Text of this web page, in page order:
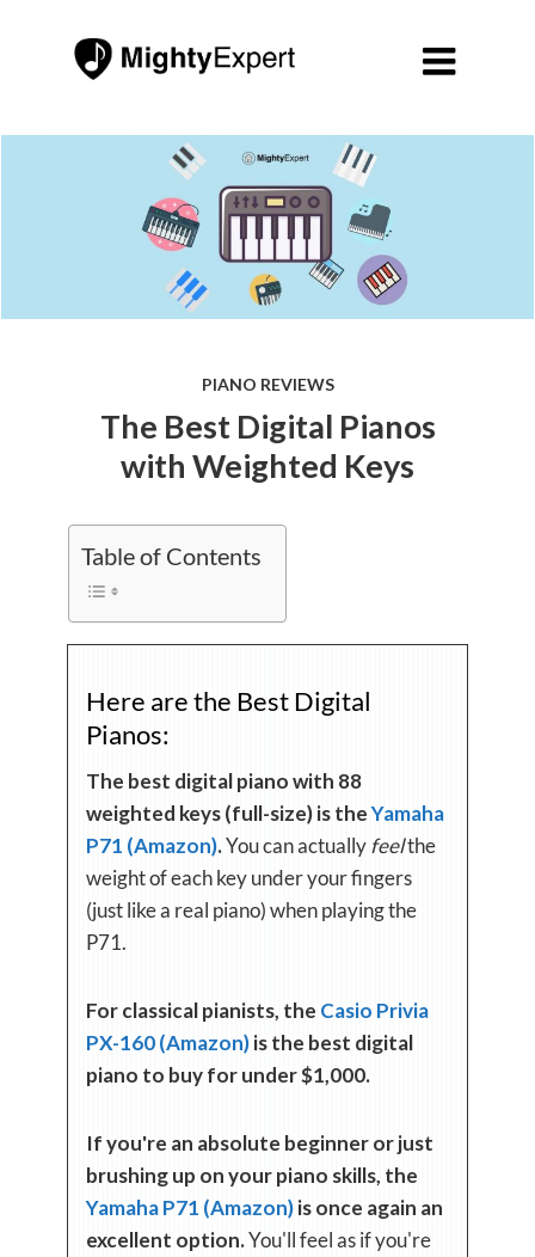

PIANO REVIEWS
The Best Digital Pianos
with Weighted Keys
Table of Contents
Here are the Best Digital
Pianos:
The best digital piano with 88
weighted keys (full-size) is theYamaha
P71 (Amazon).You can actually feelthe
weight of each key under your fingers
(just like a real piano) when playing the
P71.
For classical pianists, the Casio Privia
PX-160 (Amazon)is the best digital
piano to buy for under $1,000.
If you're an absolute beginner or just
brushing up on your piano skills, the
Yamaha P71 (Amazon)is once again an
excellent option.You'll feel as if you're